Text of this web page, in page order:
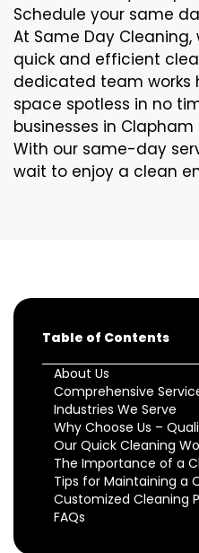
Schedule your same
At Same Day
quick and efficient
dedicated team works
space spotless in no
businesses in
With our same-day
wait to enjoy a clean
Table of Contents
About Us
Comprehensive
Industries We Serve
Why Choose Us –
Our Quick Cleaning
The Importance of a
Tips for Maintaining a
Customized Cleaning
FAQs